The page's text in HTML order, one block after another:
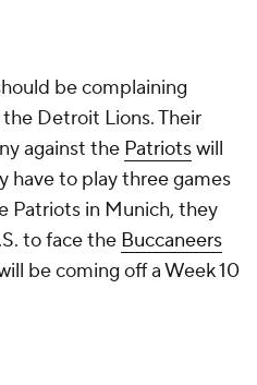
be complaining
Detroit Lions. Their
against the Patriotswill
have to play three games
Patriots in Munich, they
to face the Buccaneers
be coming off a Week 10